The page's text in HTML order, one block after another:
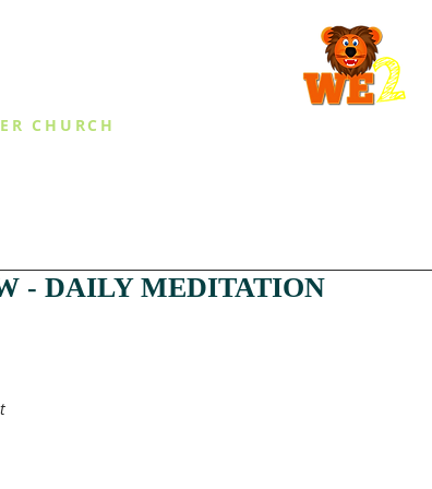
CHURCH
- DAILY MEDITATION